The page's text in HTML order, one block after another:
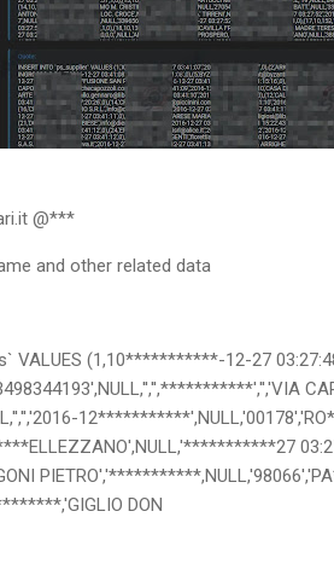
@***
and other related data
VALUES (1,10***********-12-27
DON